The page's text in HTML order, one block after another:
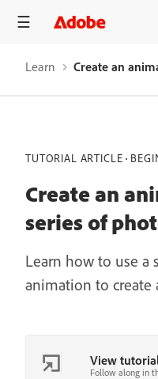
Learn
TUTORIAL ARTICLE
Create an
series of
Learn how to use a
animation to create
View
Follow along in